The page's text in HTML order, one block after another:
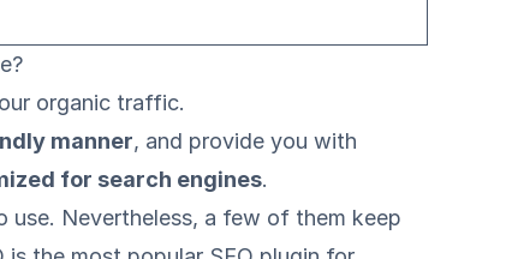
organic traffic.
manner, and provide you with
for search engines.
Nevertheless, a few of them keep